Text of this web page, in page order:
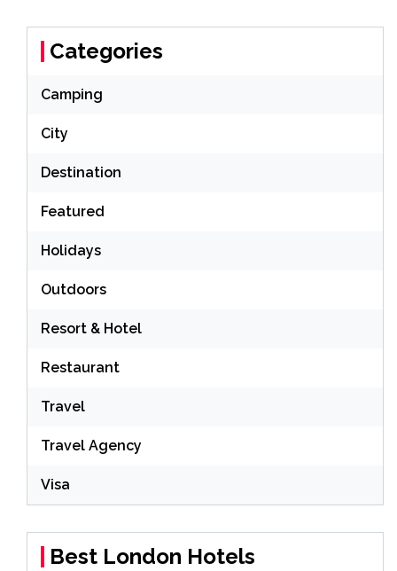
Categories
Camping
City
Destination
Featured
Holidays
Outdoors
Resort & Hotel
Restaurant
Travel
Travel Agency
Visa
Best London Hotels